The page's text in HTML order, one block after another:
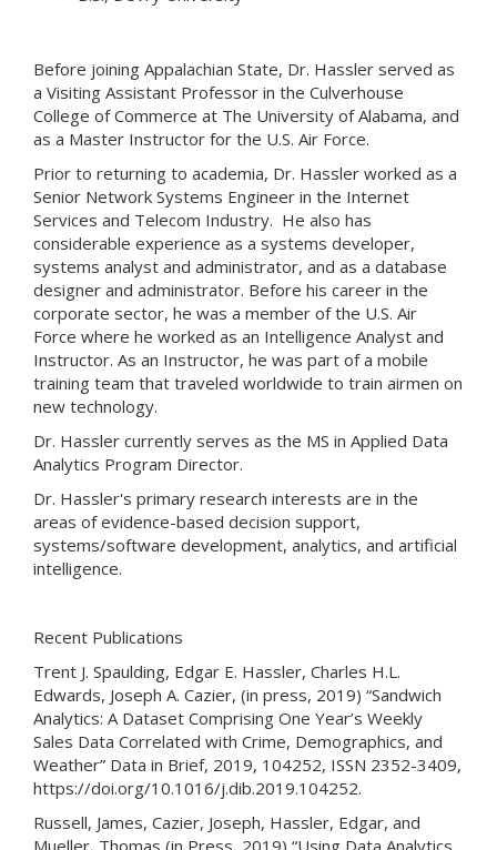
Before joining Appalachian State, Dr. Hassler served as
a Visiting Assistant Professor in the Culverhouse
College of Commerce at The University of Alabama, and
as a Master Instructor for the U.S. Air Force.
Prior to returning to academia, Dr. Hassler worked as a
Senior Network Systems Engineer in the Internet
Services and Telecom Industry. He also has
considerable experience as a systems developer,
systems analyst and administrator, and as a database
designer and administrator. Before his career in the
corporate sector, he was a member of the U.S. Air
Force where he worked as an Intelligence Analyst and
Instructor. As an Instructor, he was part of a mobile
training team that traveled worldwide to train airmen on
new technology.
Dr. Hassler currently serves as the MS in Applied Data
Analytics Program Director.
Dr. Hassler's primary research interests are in the
areas of evidence-based decision support,
systems/software development, analytics, and artificial
intelligence.
Recent Publications
Trent J. Spaulding, Edgar E. Hassler, Charles H.L.
Edwards, Joseph A. Cazier, (in press, 2019) “Sandwich
Analytics: A Dataset Comprising One Year’s Weekly
Sales Data Correlated with Crime, Demographics, and
Weather” Data in Brief, 2019, 104252, ISSN 2352-3409,
https://doi.org/10.1016/j.dib.2019.104252.
Russell, James, Cazier, Joseph, Hassler, Edgar, and
Mueller, Thomas (in Press, 2019) “Using Data Analytics